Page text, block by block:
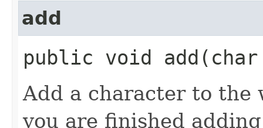
add
public void
Add a character to the
you are finished